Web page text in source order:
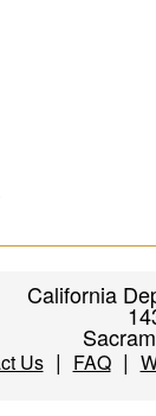
California
Us| FAQ|